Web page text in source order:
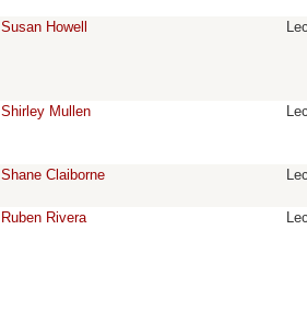
Susan Howell
Shirley Mullen
Shane Claiborne
Ruben Rivera